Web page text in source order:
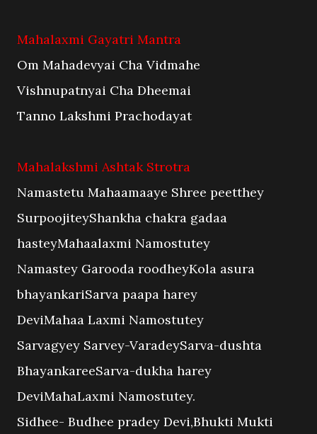
Mahalaxmi Gayatri Mantra
Om Mahadevyai Cha Vidmahe
Vishnupatnyai Cha Dheemai
Tanno Lakshmi Prachodayat
Mahalakshmi Ashtak Strotra
Namastetu Mahaamaaye Shree peetthey
SurpoojiteyShankha chakra gadaa
hasteyMahaalaxmi Namostutey
Namastey Garooda roodheyKola asura
bhayankariSarva paapa harey
DeviMahaa Laxmi Namostutey
Sarvagyey Sarvey-VaradeySarva-dushta
BhayankareeSarva-dukha harey
DeviMahaLaxmi Namostutey.
Sidhee- Budhee pradey Devi,Bhukti Mukti